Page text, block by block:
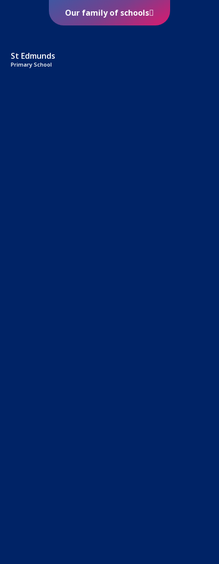
St Edmunds
Primary School
Our family of schools